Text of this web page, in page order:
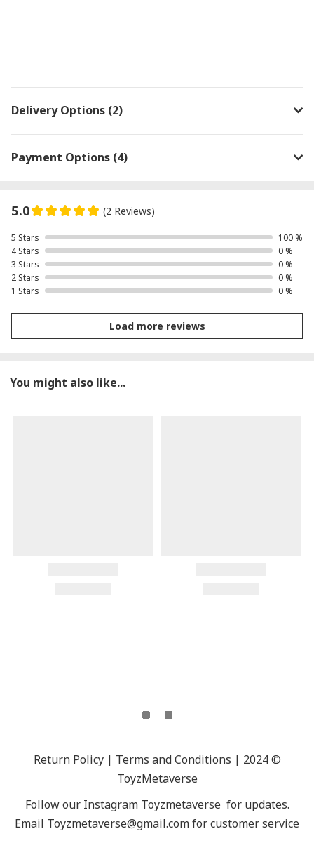
Delivery Options (2)
Payment Options (4)
5.0 (2 Reviews)
5 Stars
100 %
4 Stars
0 %
3 Stars
0 %
2 Stars
0 %
1 Stars
0 %
Load more reviews
You might also like...
Return Policy | Terms and Conditions | 2024 ©
ToyzMetaverse
Follow our Instagram Toyzmetaverse for updates.
Email Toyzmetaverse@gmail.com for customer service